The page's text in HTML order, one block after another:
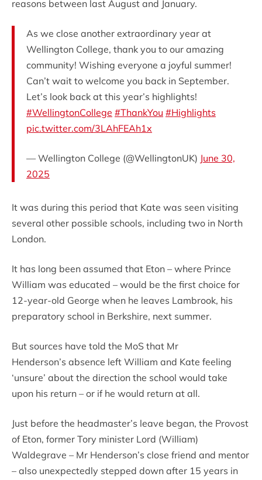
reasons between last August and January.
As we close another extraordinary year at
Wellington College, thank you to our amazing
community! Wishing everyone a joyful summer!
Can’t wait to welcome you back in September.
Let’s look back at this year’s highlights!
#WellingtonCollege #ThankYou #Highlights
pic.twitter.com/3LAhFEAh1x
— Wellington College (@WellingtonUK) June 30,
2025
It was during this period that Kate was seen visiting
several other possible schools, including two in North
London.
It has long been assumed that Eton – where Prince
William was educated – would be the first choice for
12-year-old George when he leaves Lambrook, his
preparatory school in Berkshire, next summer.
But sources have told the MoS that Mr
Henderson’s absence left William and Kate feeling
‘unsure’ about the direction the school would take
upon his return – or if he would return at all.
Just before the headmaster’s leave began, the Provost
of Eton, former Tory minister Lord (William)
Waldegrave – Mr Henderson’s close friend and mentor
– also unexpectedly stepped down after 15 years in